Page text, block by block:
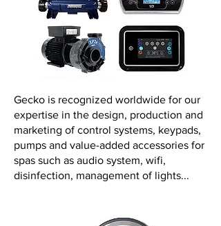
Gecko is recognized worldwide for our
expertise in the design, production and
marketing of control systems, keypads,
pumps and value-added accessories for
spas such as audio system, wifi,
disinfection, management of lights...